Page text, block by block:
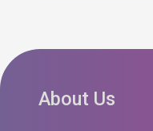
About Us